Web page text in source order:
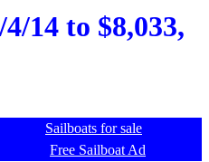
14 to $8,033,
Sailboats for sale
Free Sailboat Ad